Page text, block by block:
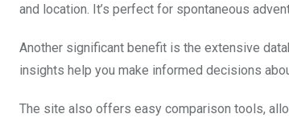
and location. It’s perfect for spontaneous
Another significant benefit is the extensive
insights help you make informed decisions
The site also offers easy comparison tools,